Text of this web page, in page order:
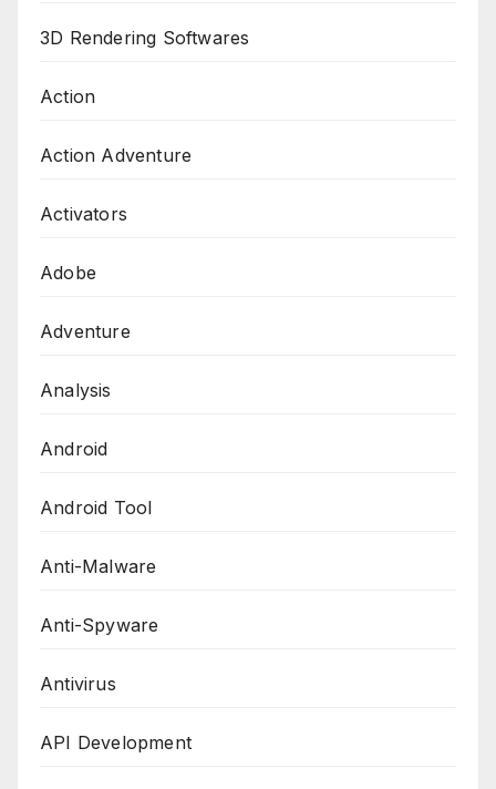
3D Rendering Softwares
Action
Action Adventure
Activators
Adobe
Adventure
Analysis
Android
Android Tool
Anti-Malware
Anti-Spyware
Antivirus
API Development